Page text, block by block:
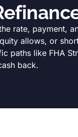
rate, payment,
allows, or
paths like FHA
back.